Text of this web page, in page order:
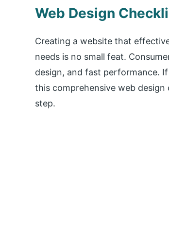
Web Design
Creating a website that
needs is no small feat.
design, and fast performance.
this comprehensive web
step.